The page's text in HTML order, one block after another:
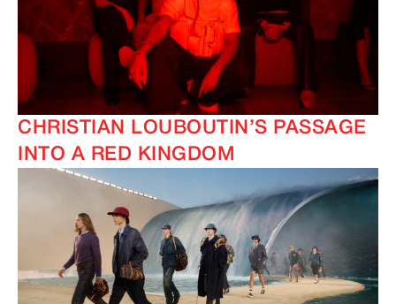
CHRISTIAN LOUBOUTIN’S PASSAGE
INTO A RED KINGDOM